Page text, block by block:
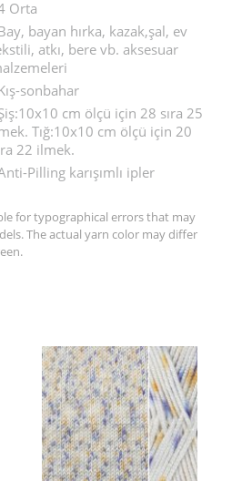
Orta
bayan hırka, kazak,şal, ev
atkı, bere vb. aksesuar
sonbahar
cm ölçü için 28 sıra 25
Tığ:10x10 cm ölçü için 20
22 ilmek.
Pilling karışımlı ipler
for typographical errors that may
The actual yarn color may differ